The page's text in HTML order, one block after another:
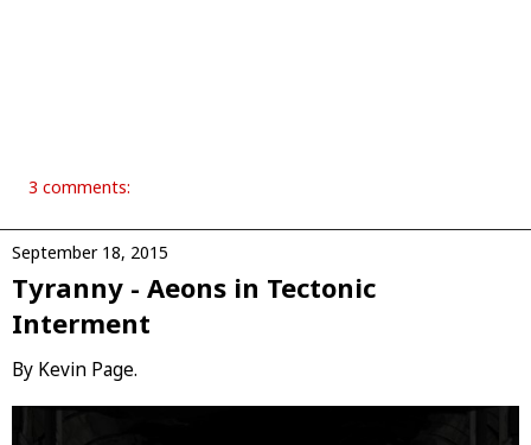
3 comments:
September 18, 2015
Tyranny - Aeons in Tectonic
Interment
By Kevin Page.